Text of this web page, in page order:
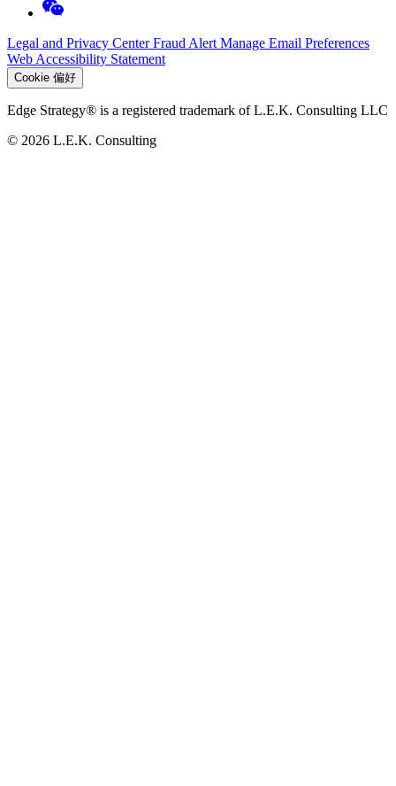
Legal and Privacy CenterFraud Alert Manage Email Preferences
Web Accessibility Statement
Cookie 偏好
Edge Strategy® is a registered trademark of L.E.K. Consulting LLC
© 2026 L.E.K. Consulting